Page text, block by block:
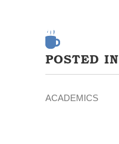
POSTED IN
ACADEMICS